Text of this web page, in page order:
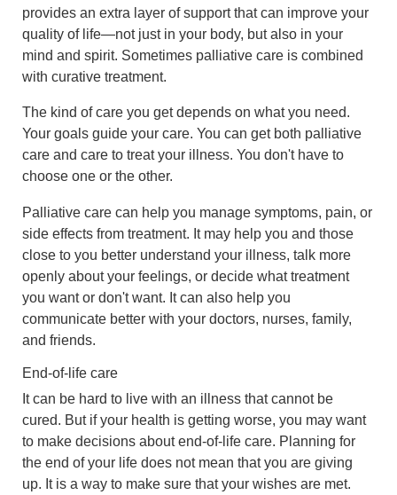
provides an extra layer of support that can improve your
quality of life—not just in your body, but also in your
mind and spirit. Sometimes palliative care is combined
with curative treatment.
The kind of care you get depends on what you need.
Your goals guide your care. You can get both palliative
care and care to treat your illness. You don't have to
choose one or the other.
Palliative care can help you manage symptoms, pain, or
side effects from treatment. It may help you and those
close to you better understand your illness, talk more
openly about your feelings, or decide what treatment
you want or don't want. It can also help you
communicate better with your doctors, nurses, family,
and friends.
End-of-life care
It can be hard to live with an illness that cannot be
cured. But if your health is getting worse, you may want
to make decisions about end-of-life care. Planning for
the end of your life does not mean that you are giving
up. It is a way to make sure that your wishes are met.